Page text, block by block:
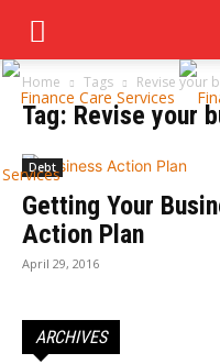
Services
Home Tags Revise your
Tag: Revise your
Debt
Getting Your
Action Plan
April 29, 2016
ARCHIVES